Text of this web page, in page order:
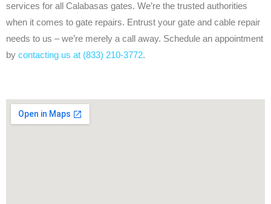
services for all Calabasas gates. We’re the trusted authorities
when it comes to gate repairs. Entrust your gate and cable repair
needs to us – we’re merely a call away. Schedule an appointment
by contacting us at (833) 210-3772.